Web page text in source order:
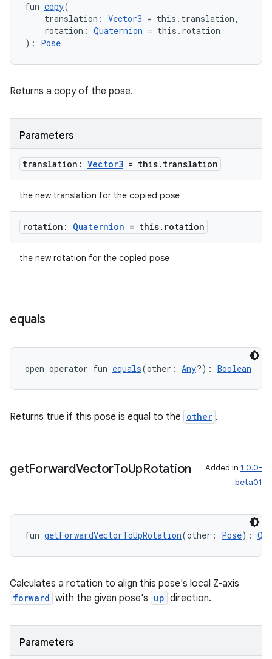
fun copy(
translation: Vector3 = this.translation,
rotation: Quaternion = this.rotation
): Pose
Returns a copy of the pose.
Parameters
translation: Vector3 = this. translation
the new translation for the copied pose
rotation: Quaternion = this. rotation
the new rotation for the copied pose
equals
open operator fun equals(other: Any?): Boolean
Returns true if this pose is equal to the other .
getForwardVectorToUpRotation Added in 1.0.0-
beta01
fun getForwardVectorToUpRotation(other: Pose):
Calculates a rotation to align this pose's local Z-axis
forward with the given pose's up direction.
Parameters